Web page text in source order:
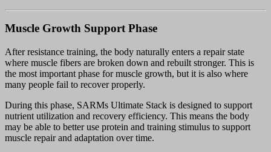
Muscle Growth Support Phase
After resistance training, the body naturally enters a repair state
where muscle fibers are broken down and rebuilt stronger. This is
the most important phase for muscle growth, but it is also where
many people fail to recover properly.
During this phase, SARMs Ultimate Stack is designed to support
nutrient utilization and recovery efficiency. This means the body
may be able to better use protein and training stimulus to support
muscle repair and adaptation over time.